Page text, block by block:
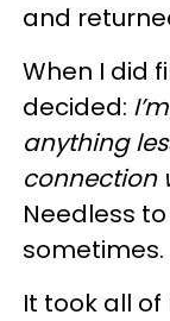
and
When I did
decided:
anything
connection
Needless
sometimes.
It took all